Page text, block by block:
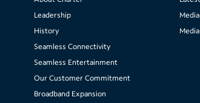
Leadership
History
Seamless Connectivity
Seamless Entertainment
Our Customer Commitment
Broadband Expansion